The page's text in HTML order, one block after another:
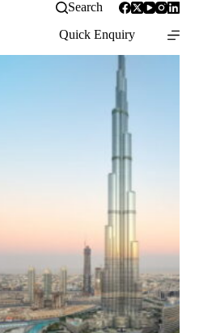
Search
Quick Enquiry